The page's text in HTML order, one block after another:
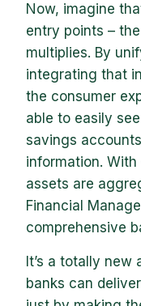
Now, imagine
entry points –
multiplies. By
integrating that
the consumer
able to easily
savings
information.
assets are
Financial
comprehensive
It’s a totally new
banks can